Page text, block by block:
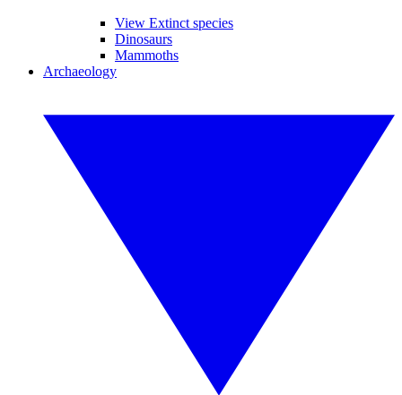
View Extinct species
Dinosaurs
Mammoths
Archaeology